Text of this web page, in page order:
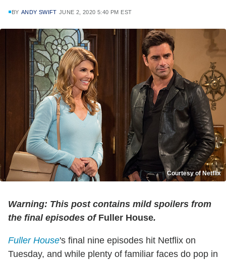
BY ANDY SWIFT JUNE 2, 2020 5:40 PM EST
Courtesy of Netflix
Warning: This post contains mild spoilers from
the final episodes of Fuller House.
Fuller House's final nine episodes hit Netflix on
Tuesday, and while plenty of familiar faces do pop in